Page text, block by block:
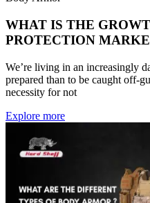
WHAT IS THE
PROTECTION
We’re living in an increasingly
prepared than to be caught off-
necessity for not
Explore more